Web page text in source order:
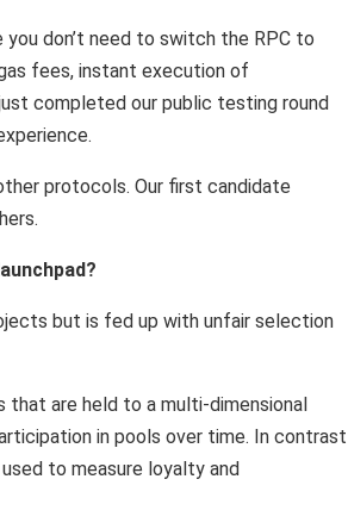
you don’t need to switch the RPC to
fees, instant execution of
completed our public testing round
protocols. Our first candidate
but is fed up with unfair selection
are held to a multi-dimensional
in pools over time. In contrast
to measure loyalty and